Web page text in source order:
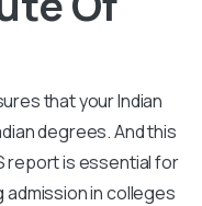
that your Indian
degrees. And this
report is essential for
in colleges